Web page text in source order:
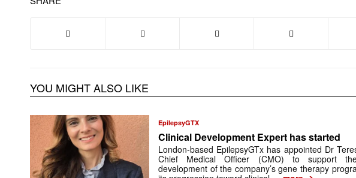
YOU MIGHT ALSO LIKE
EpilepsyGTX
Clinical Development Expert has started
London-based EpilepsyGTx has appointed Dr
Chief Medical Officer (CMO) to support
development of the company’s gene therapy